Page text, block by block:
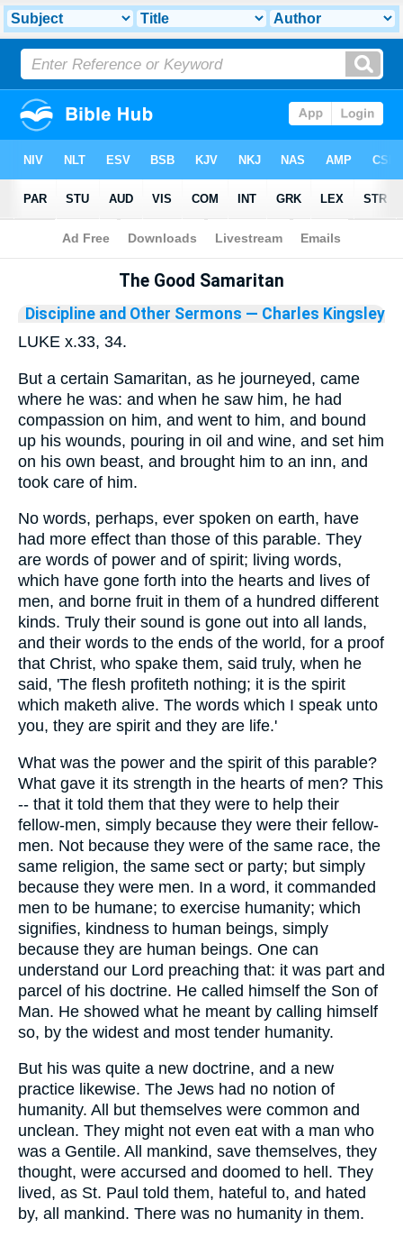
Bible>Library
The Good Samaritan
Discipline and Other Sermons — Charles Kingsley
LUKE x.33, 34.
But a certain Samaritan, as he journeyed, came
where he was: and when he saw him, he had
compassion on him, and went to him, and bound
up his wounds, pouring in oil and wine, and set him
on his own beast, and brought him to an inn, and
took care of him.
No words, perhaps, ever spoken on earth, have
had more effect than those of this parable. They
are words of power and of spirit; living words,
which have gone forth into the hearts and lives of
men, and borne fruit in them of a hundred different
kinds. Truly their sound is gone out into all lands,
and their words to the ends of the world, for a proof
that Christ, who spake them, said truly, when he
said, 'The flesh profiteth nothing; it is the spirit
which maketh alive. The words which I speak unto
you, they are spirit and they are life.'
What was the power and the spirit of this parable?
What gave it its strength in the hearts of men? This
-- that it told them that they were to help their
fellow-men, simply because they were their fellow-
men. Not because they were of the same race, the
same religion, the same sect or party; but simply
because they were men. In a word, it commanded
men to be humane; to exercise humanity; which
signifies, kindness to human beings, simply
because they are human beings. One can
understand our Lord preaching that: it was part and
parcel of his doctrine. He called himself the Son of
Man. He showed what he meant by calling himself
so, by the widest and most tender humanity.
But his was quite a new doctrine, and a new
practice likewise. The Jews had no notion of
humanity. All but themselves were common and
unclean. They might not even eat with a man who
was a Gentile. All mankind, save themselves, they
thought, were accursed and doomed to hell. They
lived, as St. Paul told them, hateful to, and hated
by, all mankind. There was no humanity in them.